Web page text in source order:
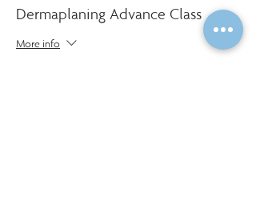
Dermaplaning Advance Class
More info